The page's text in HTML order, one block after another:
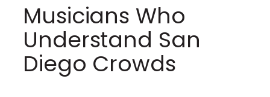
Musicians Who
Understand San
Diego Crowds